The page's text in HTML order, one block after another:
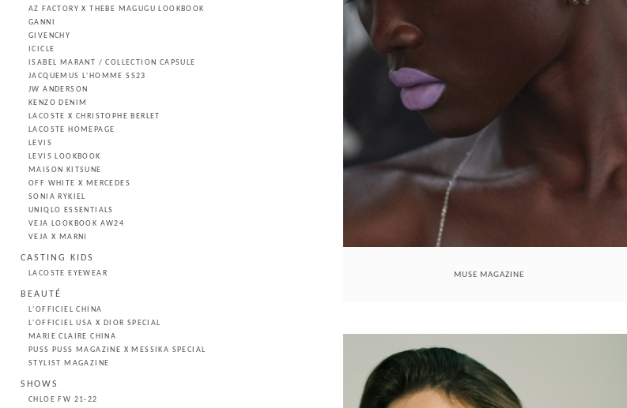
AZ FACTORY X THEBE MAGUGU LOOKBOOK
GANNI
GIVENCHY
ICICLE
ISABEL MARANT / COLLECTION CAPSULE
JACQUEMUS L'HOMME SS23
JW ANDERSON
KENZO DENIM
LACOSTE X CHRISTOPHE BERLET
LACOSTE HOMEPAGE
LEVIS
LEVIS LOOKBOOK
MAISON KITSUNE
OFF WHITE X MERCEDES
SONIA RYKIEL
UNIQLO ESSENTIALS
VEJA LOOKBOOK AW24
VEJA X MARNI
CASTING KIDS
LACOSTE EYEWEAR
BEAUTÉ
L'OFFICIEL CHINA
L'OFFICIEL USA X DIOR SPECIAL
MARIE CLAIRE CHINA
PUSS PUSS MAGAZINE X MESSIKA SPECIAL
STYLIST MAGAZINE
SHOWS
CHLOE FW 21-22
MUSE MAGAZINE